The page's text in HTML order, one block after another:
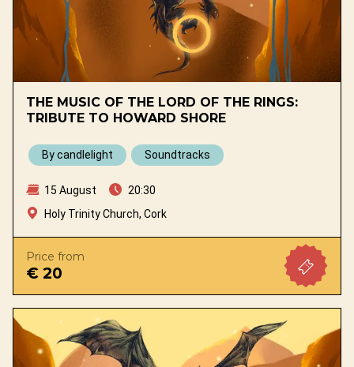
THE MUSIC OF THE LORD OF THE RINGS:
TRIBUTE TO HOWARD SHORE
By candlelight Soundtracks
15 August
20:30
Holy Trinity Church, Cork
Price from
€ 20